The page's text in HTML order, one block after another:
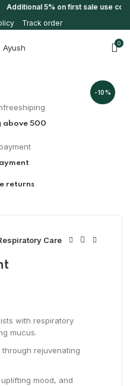
Additional 5% on first sale use
Track order
0
-10%
above 500
returns
Care
with respiratory
mucus.
rejuvenating
mood, and